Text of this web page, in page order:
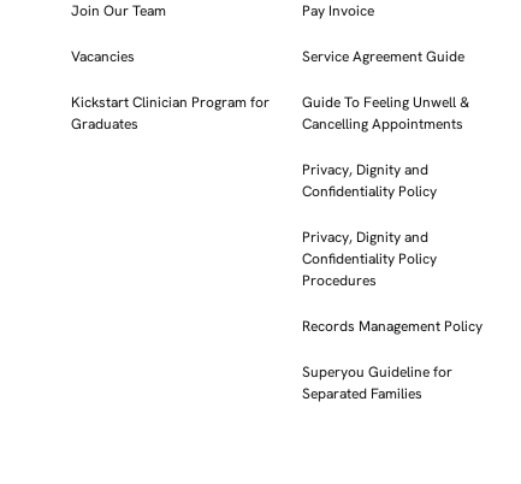
Join Our Team
Vacancies
Kickstart Clinician Program for
Graduates
Pay Invoice
Service Agreement Guide
Guide To Feeling Unwell &
Cancelling Appointments
Privacy, Dignity and
Confidentiality Policy
Privacy, Dignity and
Confidentiality Policy
Procedures
Records Management Policy
Superyou Guideline for
Separated Families